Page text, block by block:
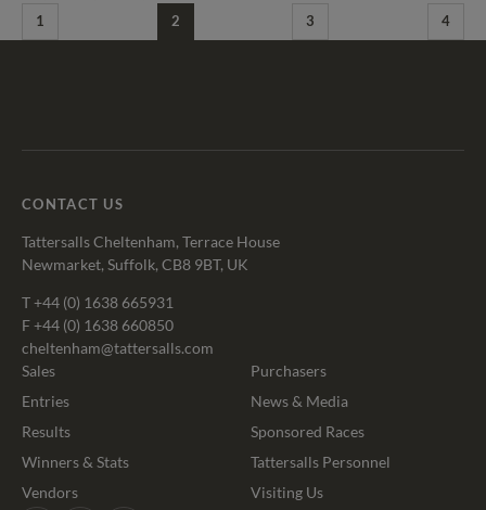
1 2 3 4
Bloodstock
CONTACT US
Tattersalls Cheltenham, Terrace House
Newmarket, Suffolk, CB8 9BT, UK
T+44 (0) 1638 665931
F +44 (0) 1638 660850
cheltenham@tattersalls.com
Sales
Entries
Results
Winners & Stats
Vendors
Purchasers
News & Media
Sponsored Races
Tattersalls Personnel
Visiting Us